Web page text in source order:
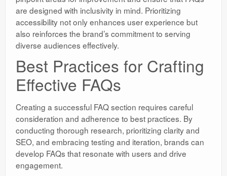
are designed with inclusivity in mind. Prioritizing
accessibility not only enhances user experience but
also reinforces the brand’s commitment to serving
diverse audiences effectively.
Best Practices for Crafting
Effective FAQs
Creating a successful FAQ section requires careful
consideration and adherence to best practices. By
conducting thorough research, prioritizing clarity and
SEO, and embracing testing and iteration, brands can
develop FAQs that resonate with users and drive
engagement.